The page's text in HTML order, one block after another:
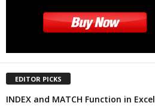
EDITOR PICKS
INDEX and MATCH Function in Excel